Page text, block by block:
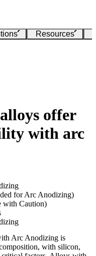
Resources
offer
with arc
for Arc Anodizing)
with Caution)
Arc Anodizing is
with silicon,